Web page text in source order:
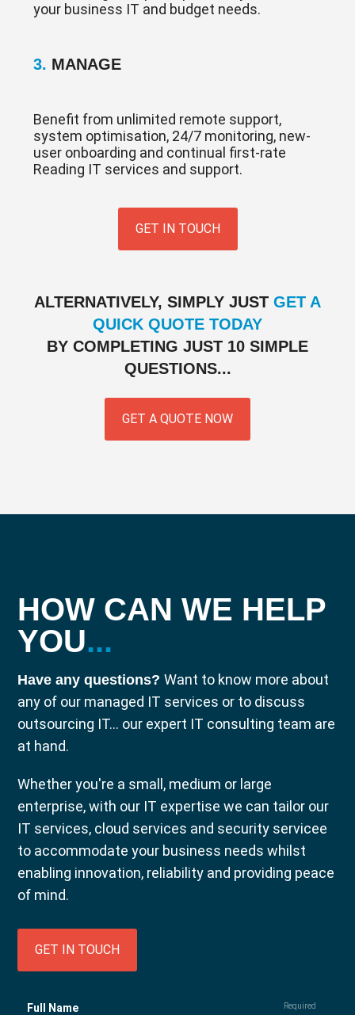
your business IT and budget needs.
3. MANAGE
Benefit from unlimited remote support,
system optimisation, 24/7 monitoring, new-
user onboarding and continual first-rate
Reading IT services and support.
GET IN TOUCH
ALTERNATIVELY, SIMPLY JUST GET A
QUICK QUOTE TODAY
BY COMPLETING JUST 10 SIMPLE
QUESTIONS...
GET A QUOTE NOW
HOW CAN WE HELP
YOU...
Have any questions?Want to know more about
any of our managed IT services or to discuss
outsourcing IT... our expert IT consulting team are
at hand.
Whether you're a small, medium or large
enterprise, with our IT expertise we can tailor our
IT services, cloud services and security servicee
to accommodate your business needs whilst
enabling innovation, reliability and providing peace
of mind.
GET IN TOUCH
Full Name Required